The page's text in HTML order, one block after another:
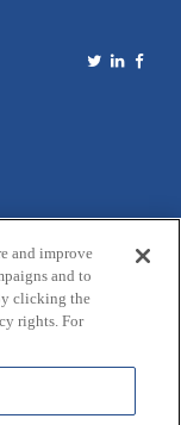
and improve
and to
clicking the
rights. For